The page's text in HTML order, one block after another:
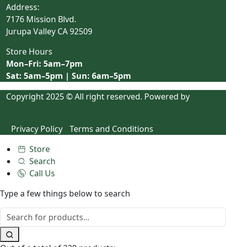
Address:
7176 Mission Blvd.
Jurupa Valley CA 92509
Store Hours
Mon–Fri: 5am–7pm
Sat: 5am–5pm | Sun: 6am–5pm
Copyright 2025 © All right reserved. Powered by
Privacy Policy
Terms and Conditions
Store
Search
Call Us
Type a few things below to search